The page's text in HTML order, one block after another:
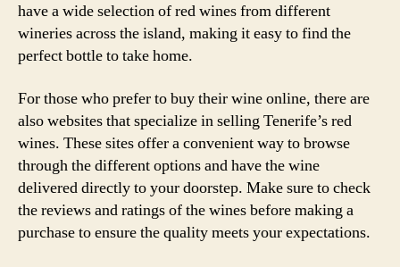
have a wide selection of red wines from different
wineries across the island, making it easy to find the
perfect bottle to take home.
For those who prefer to buy their wine online, there are
also websites that specialize in selling Tenerife’s red
wines. These sites offer a convenient way to browse
through the different options and have the wine
delivered directly to your doorstep. Make sure to check
the reviews and ratings of the wines before making a
purchase to ensure the quality meets your expectations.